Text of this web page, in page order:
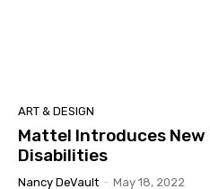
ART & DESIGN
Mattel Introduces New
Disabilities
Nancy DeVault - May 18, 2022